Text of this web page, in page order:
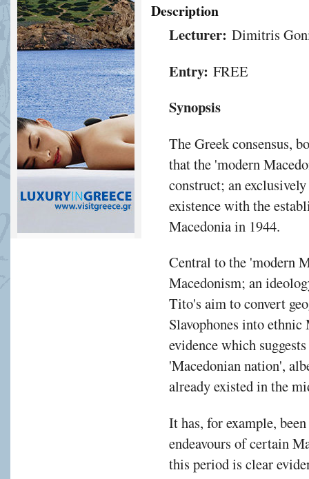
Description
Lecturer: Dimitris
Entry: FREE
Synopsis
The Greek consensus,
that the 'modern
construct; an
existence with the
Macedonia in 1944.
Central to the 'modern
Macedonism; an
Tito's aim to convert
Slavophones into ethnic
evidence which
'Macedonian nation',
already existed in the
It has, for example,
endeavours of certain
this period is clear